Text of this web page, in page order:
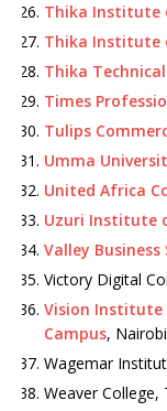
Thika Institute
Thika Institute
Thika
Times
Tulips
Umma
United Africa
Uzuri Institute
Valley Business
Victory Digital
Vision Institute
Campus, Nairobi
Wagemar
Weaver College,